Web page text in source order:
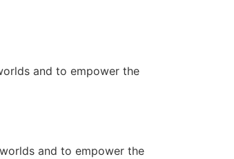
and to empower the
and to empower the